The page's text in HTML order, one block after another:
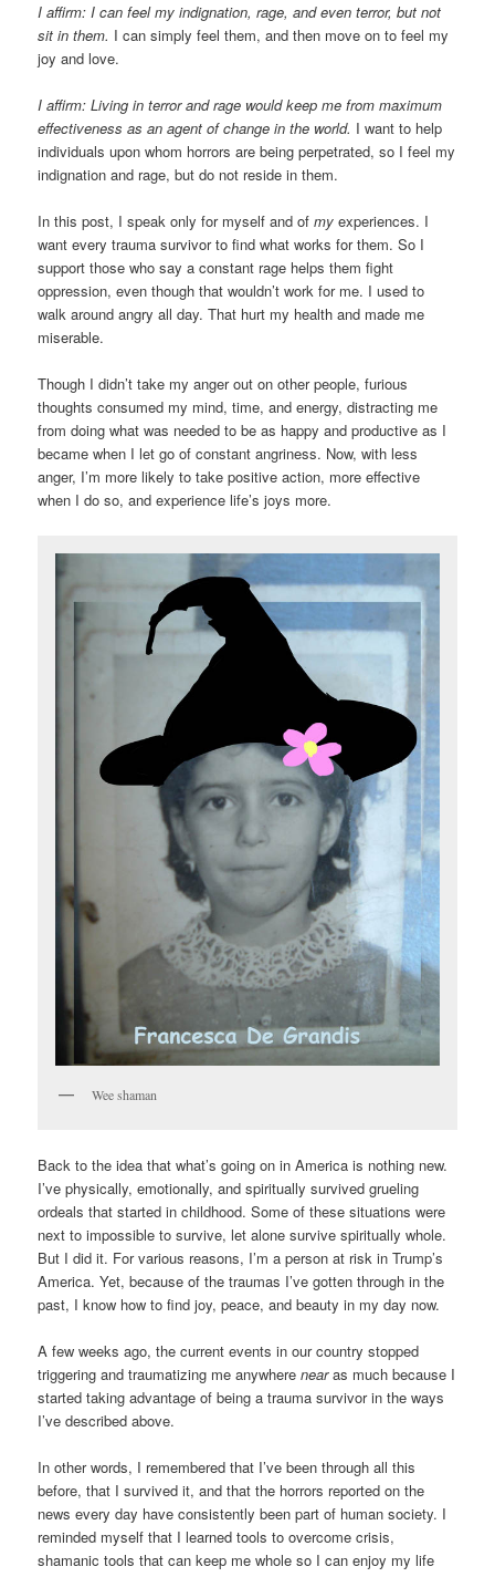
I affirm: I can feel my indignation, rage, and even terror, but not
sit in them. I can simply feel them, and then move on to feel my
joy and love.
I affirm: Living in terror and rage would keep me from maximum
effectiveness as an agent of change in the world. I want to help
individuals upon whom horrors are being perpetrated, so I feel my
indignation and rage, but do not reside in them.
In this post, I speak only for myself and ofmy experiences. I
want every trauma survivor to find what works for them. So I
support those who say a constant rage helps them fight
oppression, even though that wouldn’t work for me. I used to
walk around angry all day. That hurt my health and made me
miserable.
Though I didn’t take my anger out on other people, furious
thoughts consumed my mind, time, and energy, distracting me
from doing what was needed to be as happy and productive as I
became when I let go of constant angriness. Now, with less
anger, I’m more likely to take positive action, more effective
when I do so, and experience life’s joys more.
Wee shaman
Back to the idea that what’s going on in America is nothing new.
I’ve physically, emotionally, and spiritually survived grueling
ordeals that started in childhood. Some of these situations were
next to impossible to survive, let alone survive spiritually whole.
But I did it. For various reasons, I’m a person at risk in Trump’s
America. Yet, because of the traumas I’ve gotten through in the
past, I know how to find joy, peace, and beauty in my day now.
A few weeks ago, the current events in our country stopped
triggering and traumatizing me anywherenearas much because I
started taking advantage of being a trauma survivor in the ways
I’ve described above.
In other words, I remembered that I’ve been through all this
before, that I survived it, and that the horrors reported on the
news every day have consistently been part of human society. I
reminded myself that I learned tools to overcome crisis,
shamanic tools that can keep me whole so I can enjoy my life